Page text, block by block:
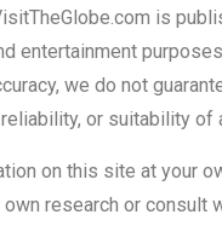
is
entertainment
we do not
or suitability of
on this site at your
research or consult